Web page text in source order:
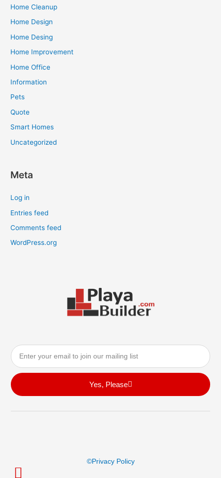
Home Cleanup
Home Design
Home Desing
Home Improvement
Home Office
Information
Pets
Quote
Smart Homes
Uncategorized
Meta
Log in
Entries feed
Comments feed
WordPress.org
Email
Yes, Please
©privacy Policy